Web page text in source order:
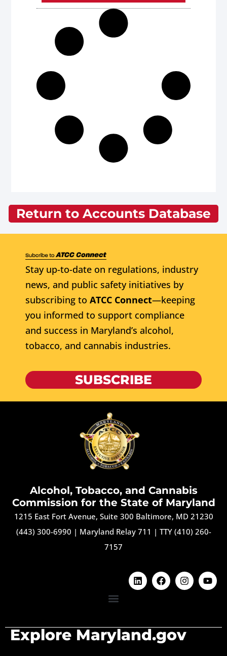
Return to Accounts Database
Stay up-to-date on regulations, industry
news, and public safety initiatives by
subscribing to ATCC Connect—keeping
you informed to support compliance
and success in Maryland’s alcohol,
tobacco, and cannabis industries.
SUBSCRIBE
Alcohol, Tobacco, and Cannabis
Commission for the State of Maryland
1215 East Fort Avenue, Suite 300 Baltimore, MD 21230
(443) 300-6990 | Maryland Relay 711 | TTY (410) 260-
7157
Explore Maryland.gov